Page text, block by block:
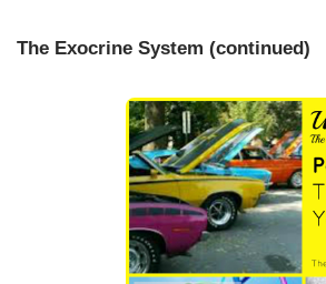
The Exocrine System (continued)